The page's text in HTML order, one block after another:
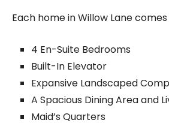
Each home in Willow Lane
4 En-Suite Bedrooms
Built-In Elevator
Expansive Landscaped
A Spacious Dining Area and
Maid’s Quarters